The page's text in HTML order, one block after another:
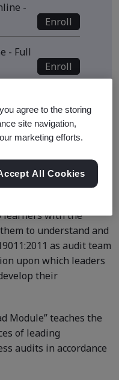
-
Enroll
- Full
Enroll
to availability
learners with the
to understand and
as audit team
upon which leaders
their
Module” teaches the
of leading
audits in accordance
agree to the storing
site navigation,
marketing efforts.
All Cookies